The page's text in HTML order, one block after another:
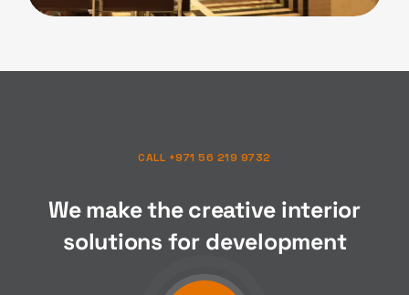
CALL +971 56 219 9732
We make the creative interior
solutions forcomposition